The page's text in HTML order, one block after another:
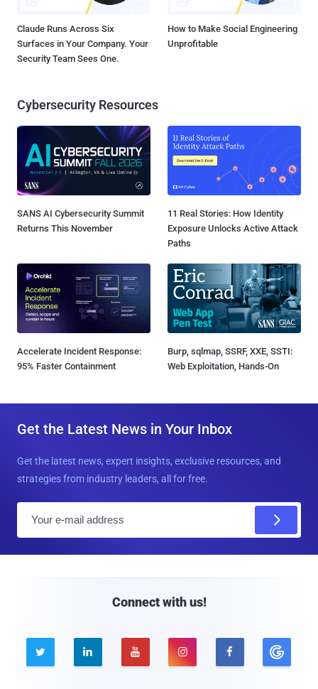
Claude Runs Across Six
Surfaces in Your Company. Your
Security Team Sees One.
How to Make Social Engineering
Unprofitable
Cybersecurity Resources
SANS AI Cybersecurity Summit
Returns This November
11 Real Stories: How Identity
Exposure Unlocks Active Attack
Paths
Accelerate Incident Response:
95% Faster Containment
Burp, sqlmap, SSRF, XXE, SSTI:
Web Exploitation, Hands-On
Get the Latest News in Your Inbox
Get the latest news, expert insights, exclusive resources, and
strategies from industry leaders, all for free.
Connect with us!
    